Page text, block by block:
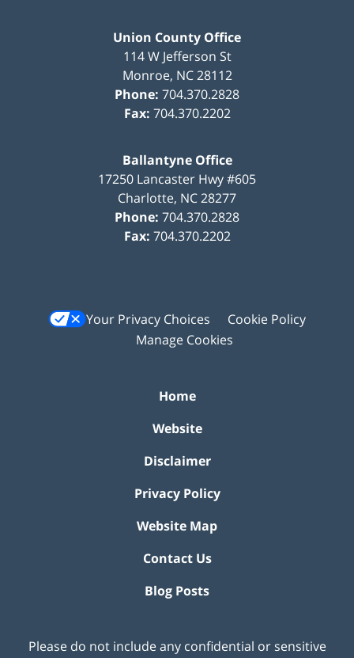
Union County Office
114 W Jefferson St
Monroe, NC 28112
Phone: 704.370.2828
Fax: 704.370.2202
Ballantyne Office
17250 Lancaster Hwy #605
Charlotte, NC28277
Phone: 704.370.2828
Fax: 704.370.2202
Your Privacy Choices
Cookie Policy
Manage Cookies
Home
Website
Disclaimer
Privacy Policy
Website Map
Contact Us
Blog Posts
Please do not include any confidential or sensitive